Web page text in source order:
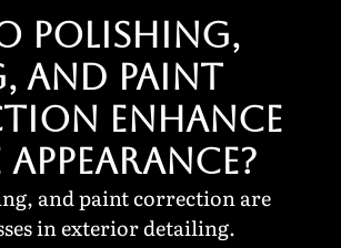
Polishing,
and Paint
Enhance
and paint correction are
in exterior detailing.